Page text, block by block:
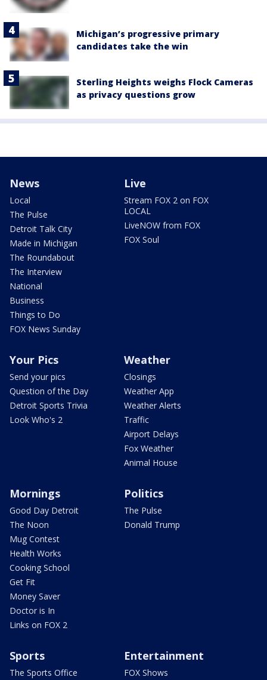
Michigan’s progressive primary
candidates take the win
Sterling Heights weighs Flock Cameras
as privacy questions grow
News
Local
The Pulse
Detroit Talk City
Made in Michigan
The Roundabout
The Interview
National
Business
Things to Do
FOX News Sunday
Live
Stream FOX 2 on FOX
LOCAL
LiveNOW from FOX
FOX Soul
Your Pics
Send your pics
Question of the Day
Detroit Sports Trivia
Look Who's 2
Weather
Closings
Weather App
Weather Alerts
Traffic
Airport Delays
Fox Weather
Animal House
Mornings
Good Day Detroit
The Noon
Mug Contest
Health Works
Cooking School
Get Fit
Money Saver
Doctor is In
Links on FOX 2
Politics
The Pulse
Donald Trump
Sports
The Sports Office
Entertainment
FOX Shows